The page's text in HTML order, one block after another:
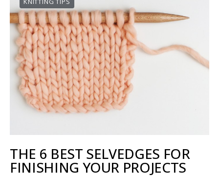
THE 6 BEST SELVEDGES FOR
FINISHING YOUR PROJECTS